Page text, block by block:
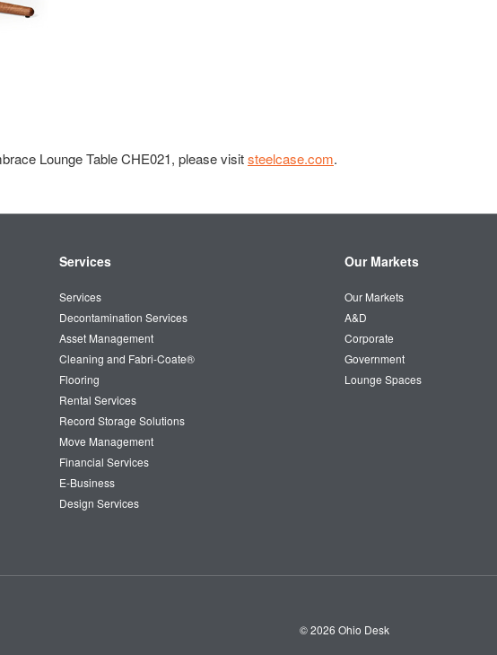
Lounge Table CHE021, please visitsteelcase.com.
Services
Services
Decontamination Services
Asset Management
Cleaning and Fabri-Coate®
Flooring
Rental Services
Record Storage Solutions
Move Management
Financial Services
E-Business
Design Services
Our Markets
Our Markets
A&D
Corporate
Government
Lounge Spaces
© 2026 Ohio Desk